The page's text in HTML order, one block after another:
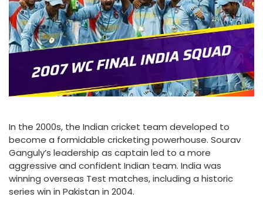
In the 2000s, the Indian cricket team developed to
become a formidable cricketing powerhouse. Sourav
Ganguly’s leadership as captain led to a more
aggressive and confident Indian team. India was
winning overseas Test matches, including a historic
series win in Pakistan in 2004.